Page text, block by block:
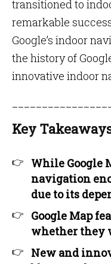
transitioned to
remarkable
Google’s indoor
the history of
innovative indoor
Key
While Google
navigation
due to its
Google Map
whether they
New and